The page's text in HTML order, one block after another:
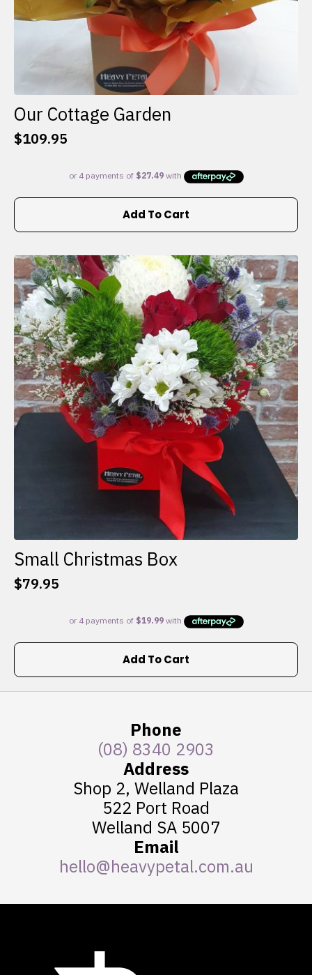
Our Cottage Garden
$109.95
Add To Cart
Small Christmas Box
$79.95
Add To Cart
Phone
(08) 8340 2903
Address
Shop 2, Welland Plaza
522 Port Road
Welland SA 5007
Email
hello@heavypetal.com.au